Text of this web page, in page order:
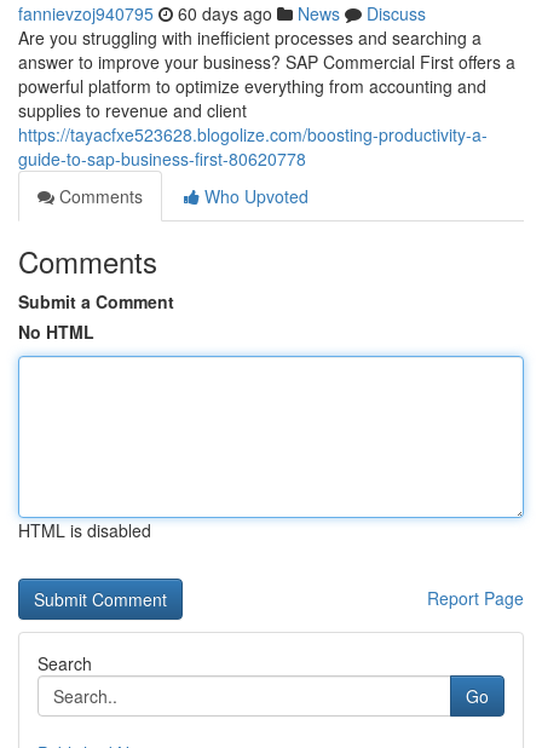
fannievzoj940795 60 days ago News
Discuss
Are you struggling with inefficient processes and searching a
answer to improve your business? SAP Commercial First offers a
powerful platform to optimize everything from accounting and
supplies to revenue and client
https://tayacfxe523628.blogolize.com/boosting-productivity-a-
guide-to-sap-business-first-80620778
Comments
Who Upvoted
Comments
Submit a Comment
No HTML
HTML is disabled
Report Page
Search
Go